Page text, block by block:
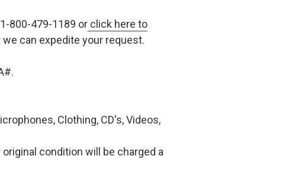
800-479-1189 orclick here to
can expedite your request.
Clothing, CD's, Videos,
condition will be charged a